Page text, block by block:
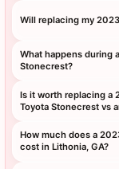
Will replacing my
What happens during
Stonecrest?
Is it worth replacing a
Toyota Stonecrest vs
How much does a
cost in Lithonia, GA?